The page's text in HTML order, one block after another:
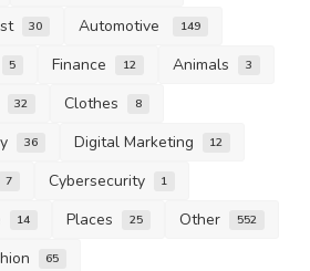
30 Automotive 149
5 Finance 12 Animals 3
32 Clothes 8
36 Digital Marketing 12
7 Cybersecurity 1
14 Places 25 Other 552
65